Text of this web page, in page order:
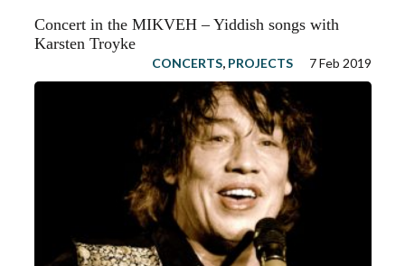
Concert in the MIKVEH – Yiddish songs with
Karsten Troyke
CONCERTS, PROJECTS 7 Feb 2019